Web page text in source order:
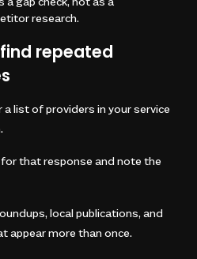
a gap check, not as a
research.
repeated
a list of providers in your service
that response and note the
local publications, and
appear more than once.